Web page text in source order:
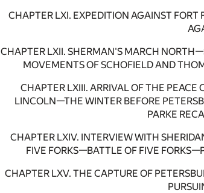
CHAPTER LXI. EXPEDITION AGAINST
CHAPTER LXII. SHERMAN'S MARCH
MOVEMENTS OF SCHOFIELD AND
CHAPTER LXIII. ARRIVAL OF THE
LINCOLN—THE WINTER BEFORE
PARKE
CHAPTER LXIV. INTERVIEW WITH
FIVE FORKS—BATTLE OF FIVE
CHAPTER LXV. THE CAPTURE OF